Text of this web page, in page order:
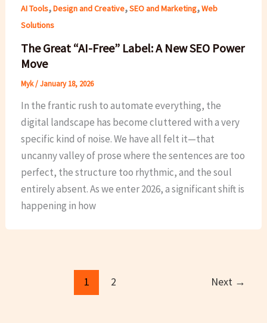
AI Tools,Design and Creative,SEO and Marketing,Web
Solutions
The Great “AI-Free” Label: A New SEO Power
Move
Myk/January 18, 2026
In the frantic rush to automate everything, the
digital landscape has become cluttered with a very
specific kind of noise. We have all felt it—that
uncanny valley of prose where the sentences are too
perfect, the structure too rhythmic, and the soul
entirely absent. As we enter 2026, a significant shift is
happening in how
1 2 Next →